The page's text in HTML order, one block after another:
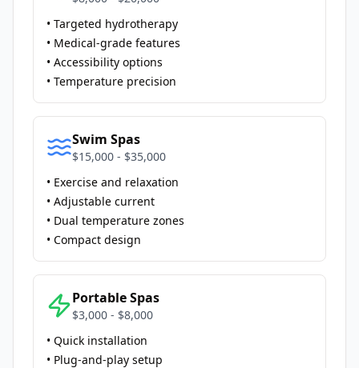
• Targeted hydrotherapy
• Medical-grade features
• Accessibility options
• Temperature precision
Swim Spas
$15,000 - $35,000
• Exercise and relaxation
• Adjustable current
• Dual temperature zones
• Compact design
Portable Spas
$3,000 - $8,000
• Quick installation
• Plug-and-play setup